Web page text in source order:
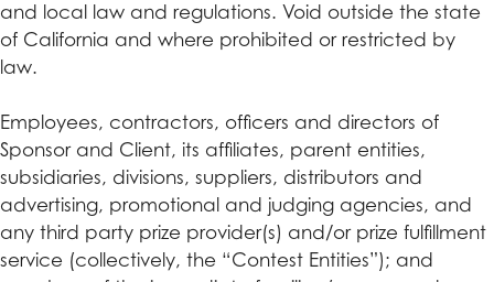
and local law and regulations. Void outside the state
of California and where prohibited or restricted by
law.
Employees, contractors, officers and directors of
Sponsor and Client, its affiliates, parent entities,
subsidiaries, divisions, suppliers, distributors and
advertising, promotional and judging agencies, and
any third party prize provider(s) and/or prize fulfillment
service (collectively, the “Contest Entities”); and